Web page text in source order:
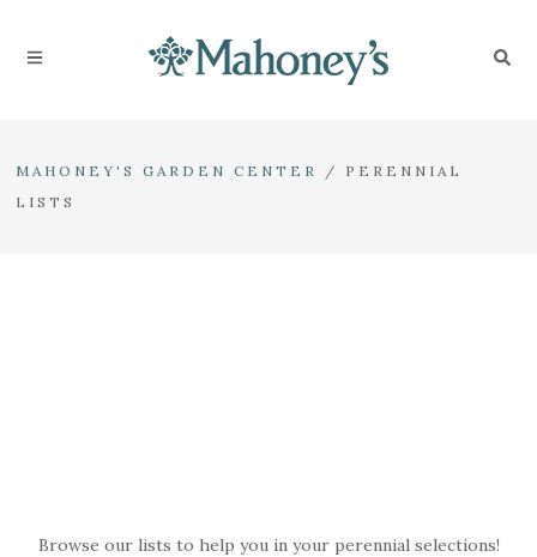
MAHONEY'S GARDEN CENTER / PERENNIAL
LISTS
Browse our lists to help you in your perennial selections!